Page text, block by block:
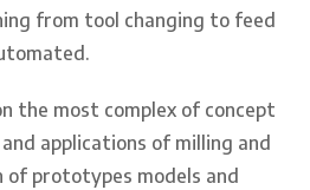
from tool changing to feed
the most complex of concept
applications of milling and
prototypes models and